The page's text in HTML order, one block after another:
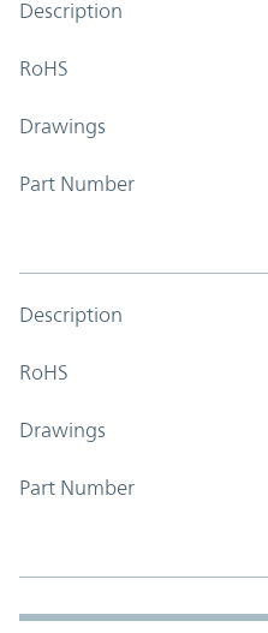
Description
RoHS
Drawings
Part Number
Description
RoHS
Drawings
Part Number